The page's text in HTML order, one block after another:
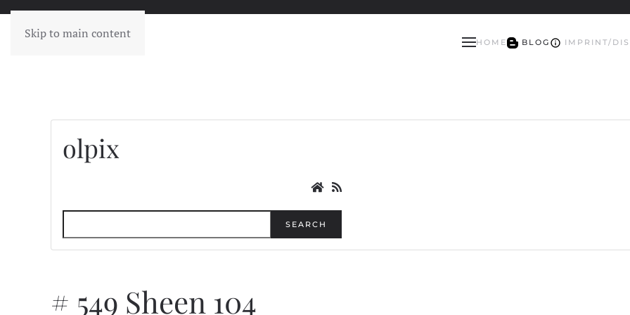
Skip to main content
HOME BLOG IMPRINT/
olpix
SEARCH
# 549 Sheen 104